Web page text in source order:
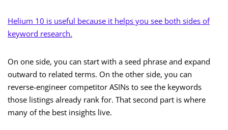
Helium 10 is useful because it helps you see both sides of
keyword research.
On one side, you can start with a seed phrase and expand
outward to related terms. On the other side, you can
reverse-engineer competitor ASINs to see the keywords
those listings already rank for. That second part is where
many of the best insights live.